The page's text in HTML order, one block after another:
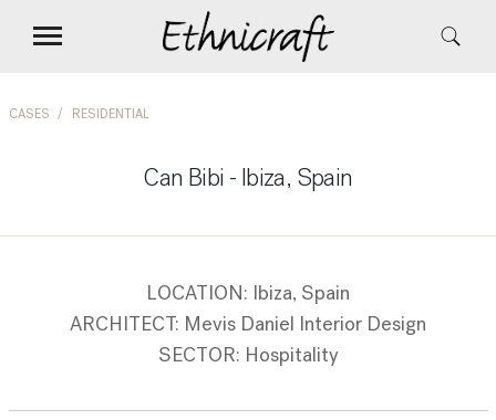
CASES RESIDENTIAL
Can Bibi - Ibiza, Spain
LOCATION: Ibiza, Spain
ARCHITECT: Mevis Daniel Interior Design
SECTOR: Hospitality